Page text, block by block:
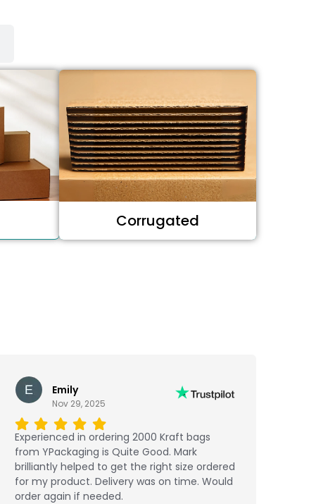
Corrugated
Emily
Nov 29, 2025
Experienced in ordering 2000 Kraft bags
from YPackaging is Quite Good. Mark
brilliantly helped to get the right size ordered
for my product. Delivery was on time. Would
order again if needed.